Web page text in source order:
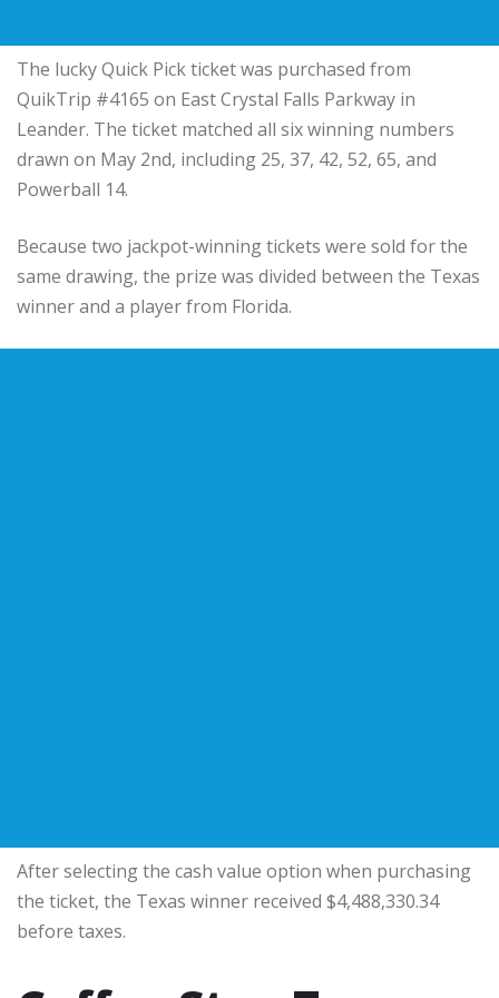
The lucky Quick Pick ticket was purchased from
QuikTrip #4165 on East Crystal Falls Parkway in
Leander. The ticket matched all six winning numbers
drawn on May 2nd, including 25, 37, 42, 52, 65, and
Powerball 14.
Because two jackpot-winning tickets were sold for the
same drawing, the prize was divided between the Texas
winner and a player from Florida.
After selecting the cash value option when purchasing
the ticket, the Texas winner received $4,488,330.34
before taxes.